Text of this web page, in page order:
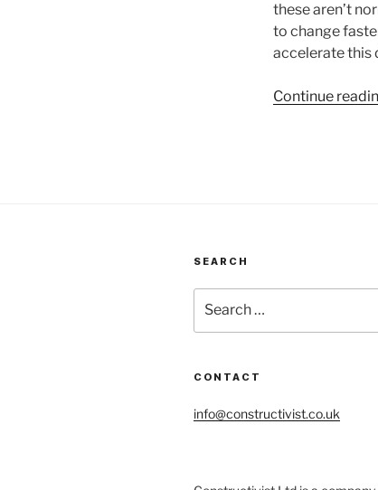
these aren’t
to change
accelerate this
Continue
SEARCH
for:
CONTACT
info@constructivist.co.uk